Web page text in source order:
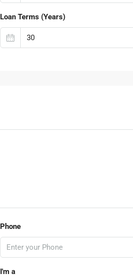
Loan Terms (Years)
Phone
I'm a